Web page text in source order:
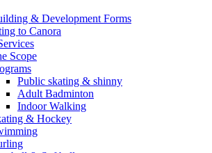
& Development Forms
to Canora
Scope
Public skating & shinny
Adult Badminton
Indoor Walking
& Hockey